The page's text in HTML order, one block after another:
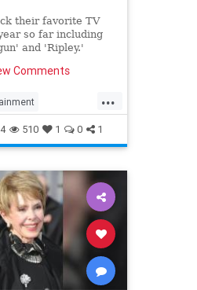
their favorite TV
so far including
and 'Ripley.'
Comments
...
Hollywood
510 1 0 1